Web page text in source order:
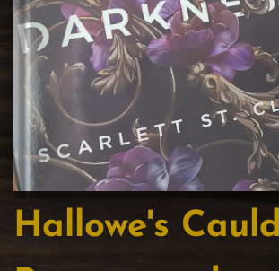
Hallowe's